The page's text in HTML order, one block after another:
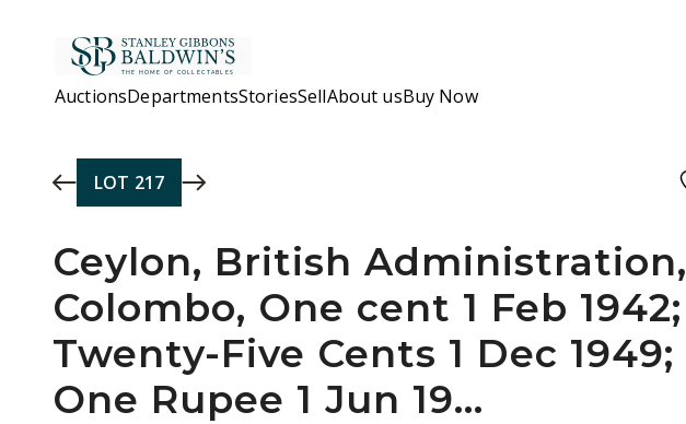
AuctionsDepartmentsStoriesSellAbout usBuy Now
LOT 217
Ceylon, British Administration,
Colombo, One cent 1 Feb 1942;
Twenty-Five Cents 1 Dec 1949;
One Rupee 1 Jun 19…